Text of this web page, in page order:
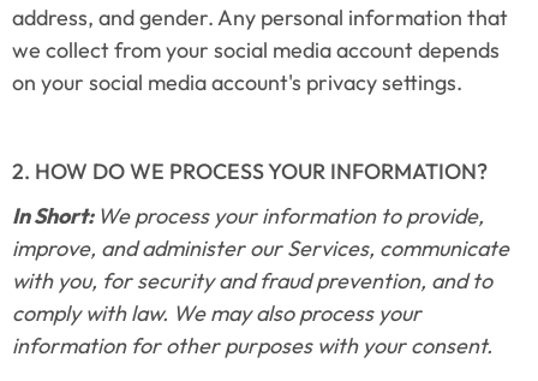
address, and gender. Any personal information that
we collect from your social media account depends
on your social media account's privacy settings.
2. HOW DO WE PROCESS YOUR INFORMATION?
In Short: We process your information to provide,
improve, and administer our Services, communicate
with you, for security and fraud prevention, and to
comply with law. We may also process your
information for other purposes with your consent.